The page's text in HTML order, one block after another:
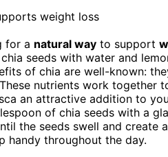
for a natural way to support
seeds with water and
of chia are well-known:
nutrients work together
an attractive addition to
of chia seeds with a
the seeds swell and create a
handy throughout the day.